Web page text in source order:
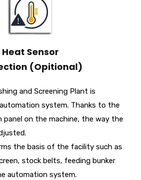
Heat Sensor
(Opitional)
and Screening Plant is
system. Thanks to the
on the machine, the way the
the basis of the facility such as
stock belts, feeding bunker
automation system.